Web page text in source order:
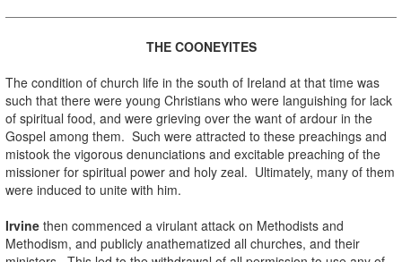
THE COONEYITES
The condition of church life in the south of Ireland at that time was
such that there were young Christians who were languishing for lack
of spiritual food, and were grieving over the want of ardour in the
Gospel among them. Such were attracted to these preachings and
mistook the vigorous denunciations and excitable preaching of the
missioner for spiritual power and holy zeal. Ultimately, many of them
were induced to unite with him.
Irvine then commenced a virulant attack on Methodists and
Methodism, and publicly anathematized all churches, and their